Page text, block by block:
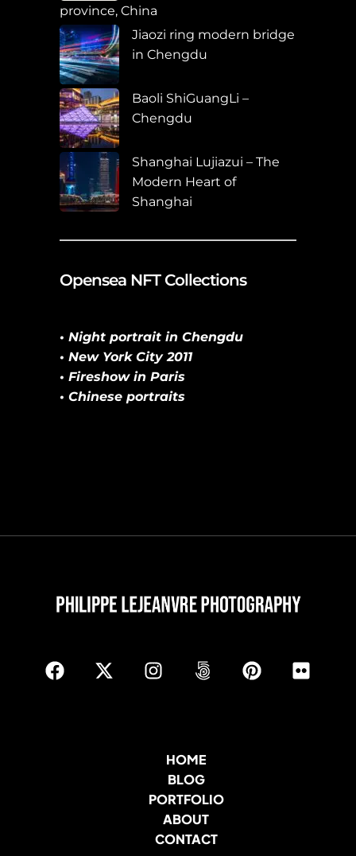
province, China
Jiaozi ring modern bridge
in Chengdu
Baoli ShiGuangLi –
Chengdu
Shanghai Lujiazui – The
Modern Heart of
Shanghai
Opensea NFT Collections
• Night portrait in Chengdu
• New York City 2011
• Fireshow in Paris
• Chinese portraits
HOME
BLOG
PORTFOLIO
ABOUT
CONTACT